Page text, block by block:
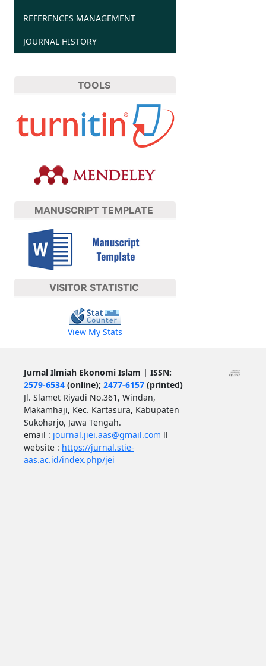
REFERENCES MANAGEMENT
JOURNAL HISTORY
TOOLS
MANUSCRIPT TEMPLATE
VISITOR STATISTIC
View My Stats
Jurnal Ilmiah Ekonomi Islam | ISSN:
2579-6534(online); 2477-6157(printed)
Jl. Slamet Riyadi No.361, Windan,
Makamhaji, Kec. Kartasura, Kabupaten
Sukoharjo, Jawa Tengah.
email : journal.jiei.aas@gmail.com ll
website : https://jurnal.stie-
aas.ac.id/index.php/jei